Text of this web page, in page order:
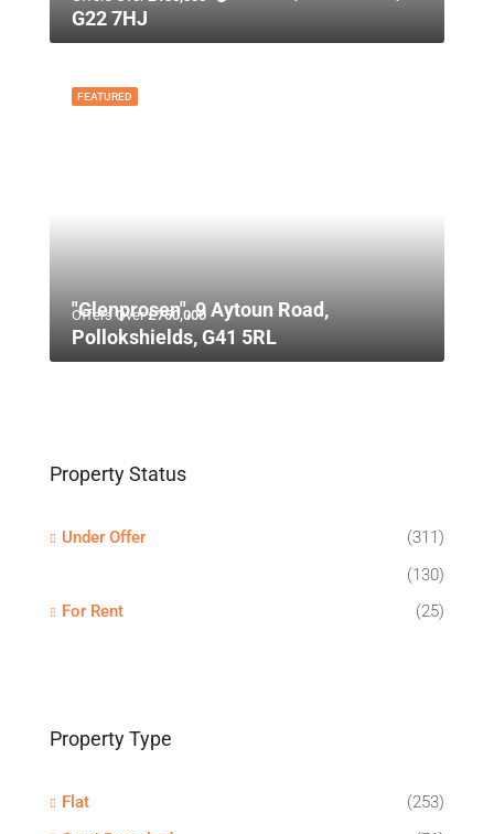
G22 7HJ
FEATURED
Offers Over£750,000
"Glenprosen", 9 Aytoun Road,
Pollokshields, G41 5RL
Property Status
Under Offer
(311)
(130)
For Rent
(25)
Property Type
Flat
(253)